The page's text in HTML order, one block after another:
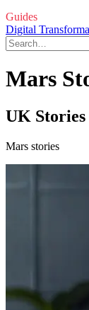
Guides
Digital
Mars
UK Stories
Mars stories